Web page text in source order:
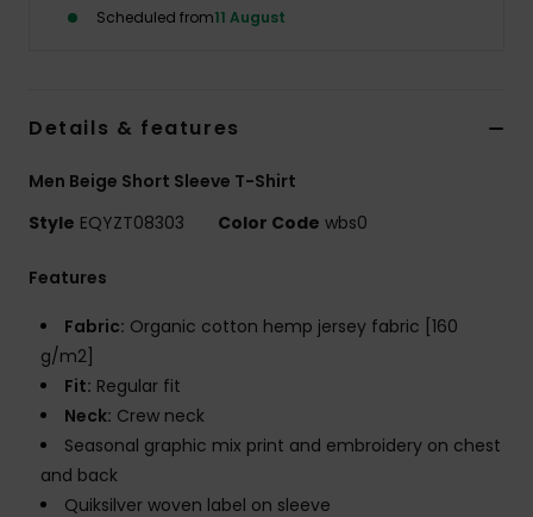
Scheduled from11 August
Details & features
Men Beige Short Sleeve T-Shirt
Style EQYZT08303 Color Code wbs0
Features
Fabric: Organic cotton hemp jersey fabric [160
g/m2]
Fit: Regular fit
Neck: Crew neck
Seasonal graphic mix print and embroidery on chest
and back
Quiksilver woven label on sleeve